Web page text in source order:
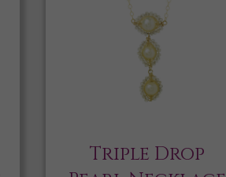
Triple Drop